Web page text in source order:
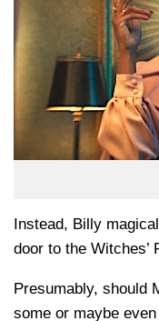
Instead, Billy
door to the Witches’
Presumably, should
some or maybe